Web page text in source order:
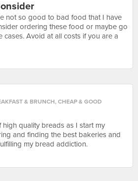
not so good to bad food that I have
ordering these food or maybe go
cases. Avoid at all costs if you are a
& BRUNCH, CHEAP & GOOD
quality breads as I start my
and finding the best bakeries and
my bread addiction.